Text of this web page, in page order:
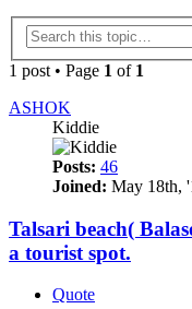
1 post • Page 1 of 1
ASHOK
Kiddie
Posts: 46
Joined: May 18th,
Talsari beach(
a tourist spot.
Quote